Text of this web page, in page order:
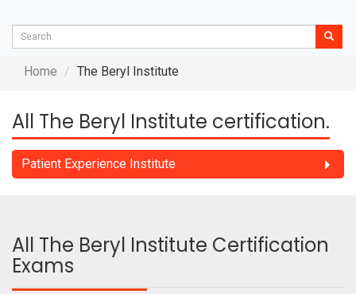
Home The Beryl Institute
All The Beryl Institute certification.
Patient Experience Institute
All The Beryl Institute Certification
Exams